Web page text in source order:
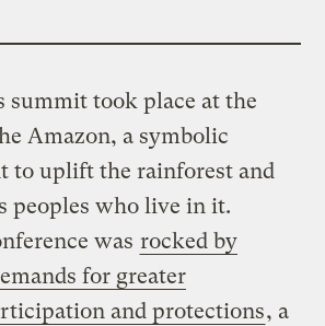
summit took place at the
Amazon, a symbolic
to uplift the rainforest and
peoples who live in it.
was rocked by
for greater
and protections, a